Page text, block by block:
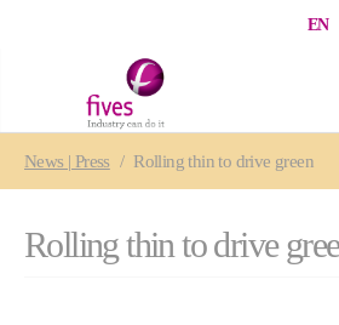
EN
News | Press Rolling thin to drive green
Rolling thin to drive